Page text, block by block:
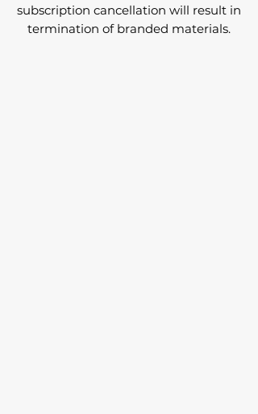
subscription cancellation will result in
termination of branded materials.